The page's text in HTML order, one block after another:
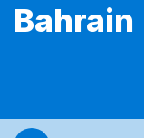
Bahrain